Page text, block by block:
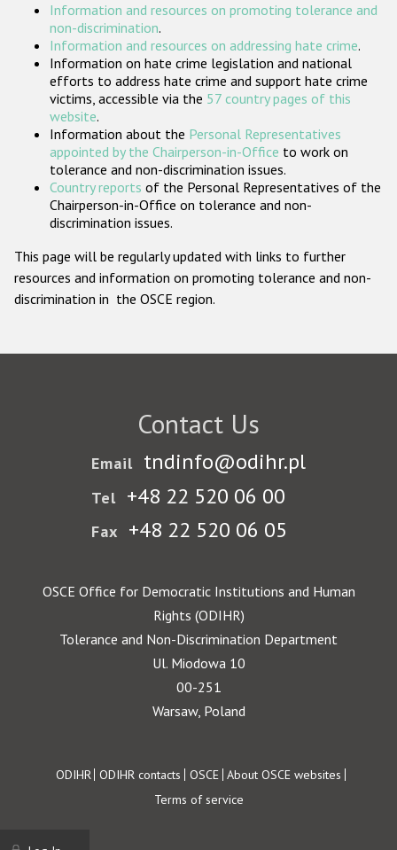
Participating States
Information and resources on promoting tolerance and
non-discrimination.
Information and resources on addressing hate crime.
Information on hate crime legislation and national
efforts to address hate crime and support hate crime
victims, accessible via the 57 country pages of this
website.
Information about the Personal Representatives
appointed by the Chairperson-in-Office to work on
tolerance and non-discrimination issues.
Country reports of the Personal Representatives of the
Chairperson-in-Office on tolerance and non-
discrimination issues.
This page will be regularly updated with links to further
resources and information on promoting tolerance and non-
discrimination in the OSCE region.
Contact Us
Email tndinfo@odihr.pl
Tel +48 22 520 06 00
Fax +48 22 520 06 05
OSCE Office for Democratic Institutions and Human
Rights (ODIHR)
Tolerance and Non-Discrimination Department
Ul. Miodowa 10
00-251
Warsaw, Poland
Footer
ODIHR ODIHR contacts OSCE About OSCE websites
Terms of service